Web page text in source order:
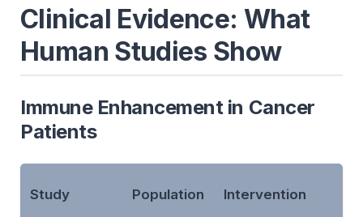
Clinical Evidence: What
Human Studies Show
Immune Enhancement in Cancer
Patients
Study Population Intervention